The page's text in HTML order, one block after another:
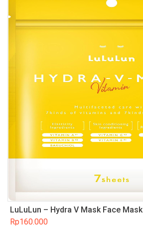
LuLuLun – Hydra V Mask Face Mask
Rp160.000